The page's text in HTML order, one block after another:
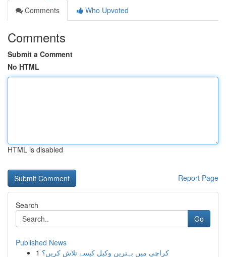
Comments
Who Upvoted
Comments
Submit a Comment
No HTML
HTML is disabled
Report Page
Search
Go
Published News
1 کراچی میں بہترین وکیل کیسے تلاش کریں؟